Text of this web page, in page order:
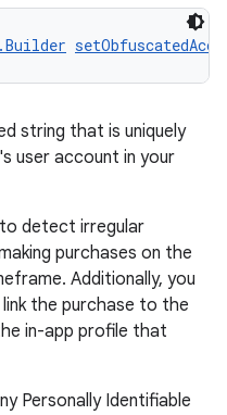
string that is uniquely
user account in your
detect irregular
purchases on the
Additionally, you
the purchase to the
in-app profile that
Personally Identifiable